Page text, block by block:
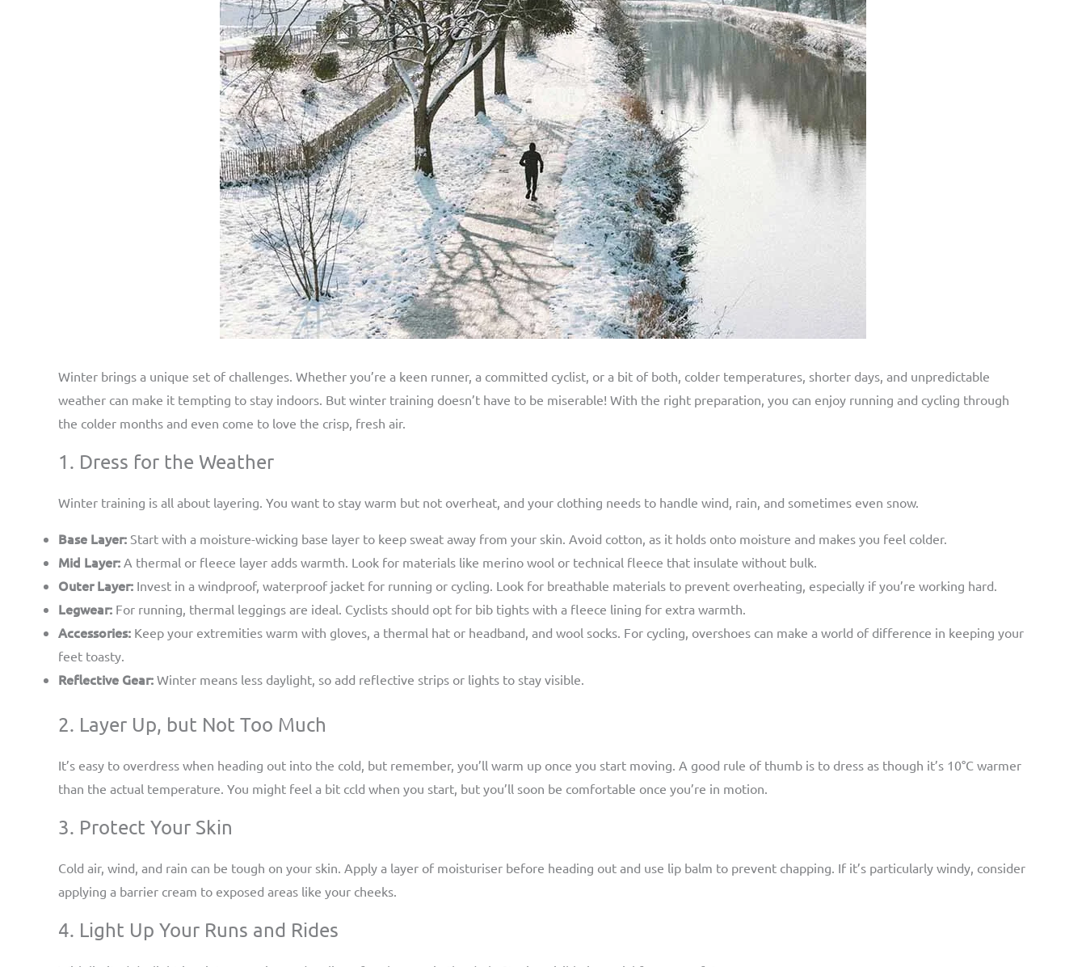
Winter brings a unique set of challenges. Whether you’re a keen runner, a committed cyclist, or a bit of both, colder temperatures, shorter days, and unpredictable
weather can make it tempting to stay indoors. But winter training doesn’t have to be miserable! With the right preparation, you can enjoy running and cycling through
the colder months and even come to love the crisp, fresh air.
1. Dress for the Weather
Winter training is all about layering. You want to stay warm but not overheat, and your clothing needs to handle wind, rain, and sometimes even snow.
Base Layer: Start with a moisture-wicking base layer to keep sweat away from your skin. Avoid cotton, as it holds onto moisture and makes you feel colder.
Mid Layer: A thermal or fleece layer adds warmth. Look for materials like merino wool or technical fleece that insulate without bulk.
Outer Layer: Invest in a windproof, waterproof jacket for running or cycling. Look for breathable materials to prevent overheating, especially if you’re working hard.
Legwear: For running, thermal leggings are ideal. Cyclists should opt for bib tights with a fleece lining for extra warmth.
Accessories: Keep your extremities warm with gloves, a thermal hat or headband, and wool socks. For cycling, overshoes can make a world of difference in keeping your
feet toasty.
Reflective Gear: Winter means less daylight, so add reflective strips or lights to stay visible.
2. Layer Up, but Not Too Much
It’s easy to overdress when heading out into the cold, but remember, you’ll warm up once you start moving. A good rule of thumb is to dress as though it’s 10°C warmer
than the actual temperature. You might feel a bit ccld when you start, but you’ll soon be comfortable once you’re in motion.
3. Protect Your Skin
Cold air, wind, and rain can be tough on your skin. Apply a layer of moisturiser before heading out and use lip balm to prevent chapping. If it’s particularly windy, consider
applying a barrier cream to exposed areas like your cheeks.
4. Light Up Your Runs and Rides